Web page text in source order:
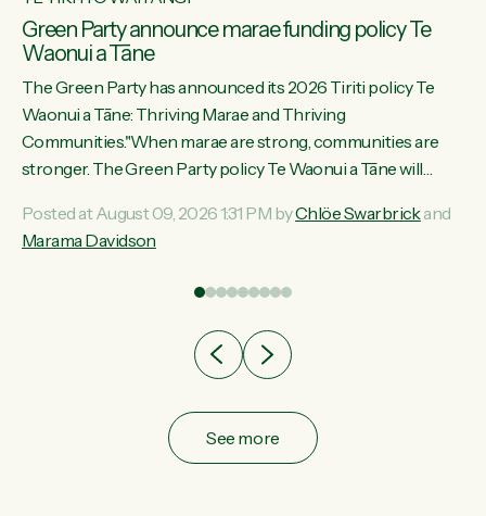
Green Party announce marae funding policy Te
Waonui a Tāne
The Green Party has announced its 2026 Tiriti policy Te
Waonui a Tāne: Thriving Marae and Thriving
Communities."When marae are strong, communities are
stronger. The Green Party policy Te Waonui a Tāne will
connected and safe, for all of us," says Green Party Co-
leader Marama Davidson. "We can ensure our mokopuna
Marae are the living hearts of our communities. "Current
funding for marae creates uncertainty as...
Posted at August 09, 2026 1:31 PM byChlöe Swarbrickand
Marama Davidson
See more